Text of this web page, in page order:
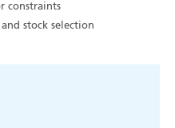
constraints
stock selection